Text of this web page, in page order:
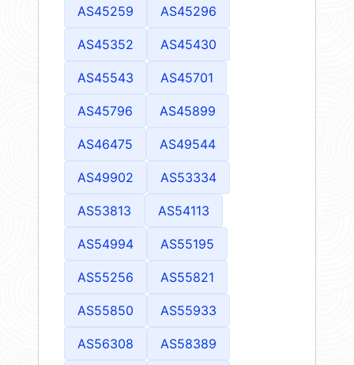
AS45259 AS45296
AS45352 AS45430
AS45543 AS45701
AS45796 AS45899
AS46475 AS49544
AS49902 AS53334
AS53813 AS54113
AS54994 AS55195
AS55256 AS55821
AS55850 AS55933
AS56308 AS58389